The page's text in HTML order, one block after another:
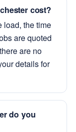
cost?
load, the time
are quoted
are no
details for
do you